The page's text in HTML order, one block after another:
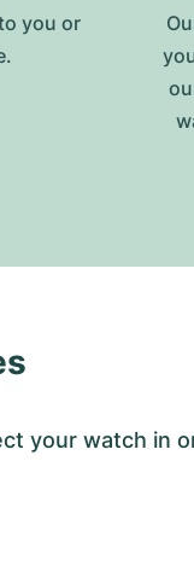
you or
your watch in